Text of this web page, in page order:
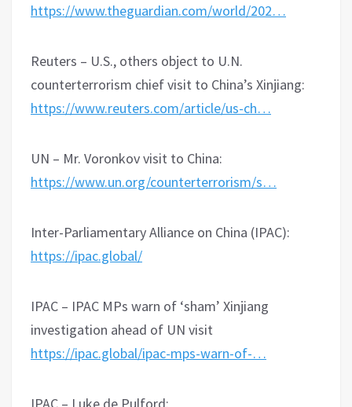
https://www.theguardian.com/world/202…
Reuters – U.S., others object to U.N.
counterterrorism chief visit to China’s Xinjiang:
https://www.reuters.com/article/us-ch…
UN – Mr. Voronkov visit to China:
https://www.un.org/counterterrorism/s…
Inter-Parliamentary Alliance on China (IPAC):
https://ipac.global/
IPAC – IPAC MPs warn of ‘sham’ Xinjiang
investigation ahead of UN visit
https://ipac.global/ipac-mps-warn-of-…
IPAC – Luke de Pulford: